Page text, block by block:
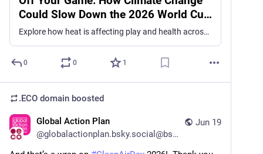
Could Slow Down the 2026 World Cup
| Climate Central
Explore how heat is affecting play and health across every match, team, and city at the 2026 World Cup.
0 0 1
.ECO domain boosted
Jun 19
Global Action Plan
@globalactionplan.bsky.social@bsky.brid.gy